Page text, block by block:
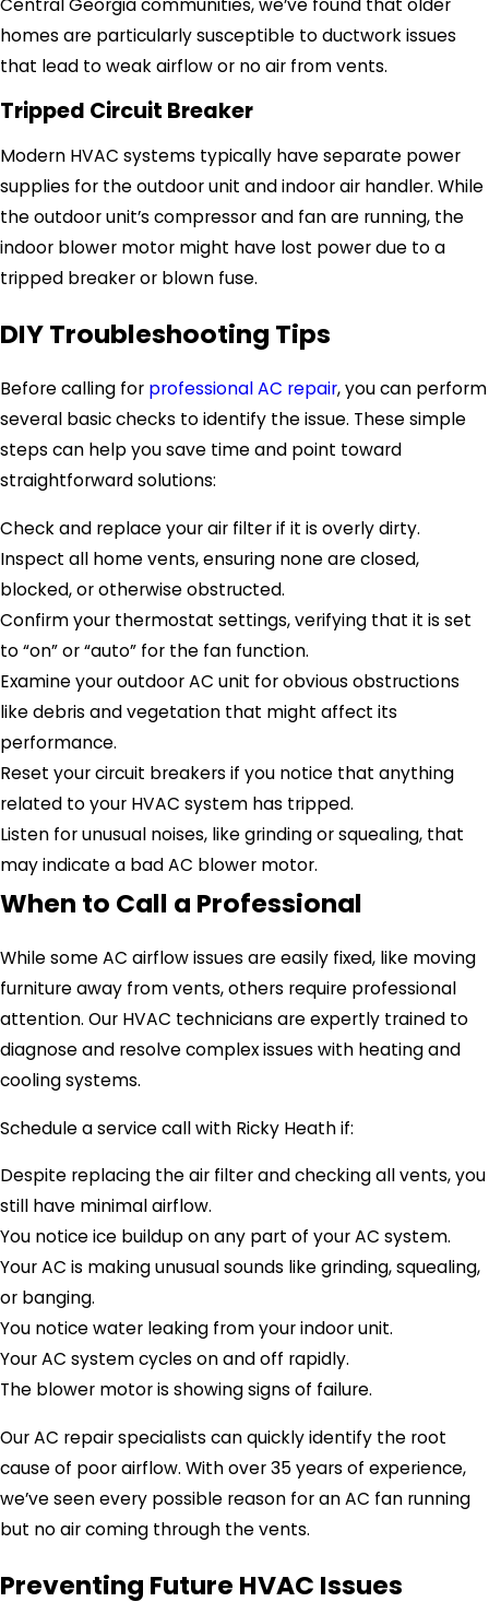
Central Georgia communities, we’ve found that older
homes are particularly susceptible to ductwork issues
that lead to weak airflow or no air from vents.
Tripped Circuit Breaker
Modern HVAC systems typically have separate power
supplies for the outdoor unit and indoor air handler. While
the outdoor unit’s compressor and fan are running, the
indoor blower motor might have lost power due to a
tripped breaker or blown fuse.
DIY Troubleshooting Tips
Before calling for professional AC repair, you can perform
several basic checks to identify the issue. These simple
steps can help you save time and point toward
straightforward solutions:
Check and replace your air filter if it is overly dirty.
Inspect all home vents, ensuring none are closed,
blocked, or otherwise obstructed.
Confirm your thermostat settings, verifying that it is set
to “on” or “auto” for the fan function.
Examine your outdoor AC unit for obvious obstructions
like debris and vegetation that might affect its
performance.
Reset your circuit breakers if you notice that anything
related to your HVAC system has tripped.
Listen for unusual noises, like grinding or squealing, that
may indicate a bad AC blower motor.
When to Call a Professional
While some AC airflow issues are easily fixed, like moving
furniture away from vents, others require professional
attention. Our HVAC technicians are expertly trained to
diagnose and resolve complex issues with heating and
cooling systems.
Schedule a service call with Ricky Heath if:
Despite replacing the air filter and checking all vents, you
still have minimal airflow.
You notice ice buildup on any part of your AC system.
Your AC is making unusual sounds like grinding, squealing,
or banging.
You notice water leaking from your indoor unit.
Your AC system cycles on and off rapidly.
The blower motor is showing signs of failure.
Our AC repair specialists can quickly identify the root
cause of poor airflow. With over 35 years of experience,
we’ve seen every possible reason for an AC fan running
but no air coming through the vents.
Preventing Future HVAC Issues